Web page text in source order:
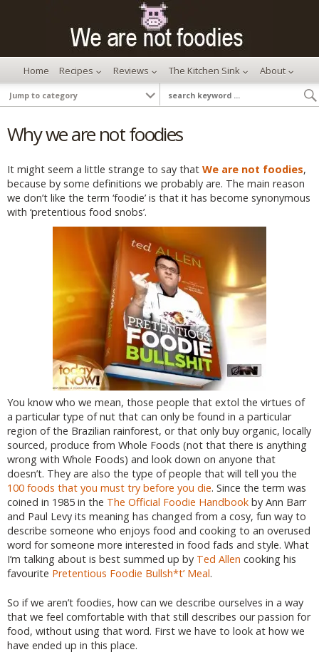
Home Recipes Reviews The Kitchen Sink About
Why we are not foodies
It might seem a little strange to say that We are not foodies,
because by some definitions we probably are. The main reason
we don’t like the term ‘foodie’ is that it has become synonymous
with ‘pretentious food snobs’.
You know who we mean, those people that extol the virtues of
a particular type of nut that can only be found in a particular
region of the Brazilian rainforest, or that only buy organic, locally
sourced, produce from Whole Foods (not that there is anything
wrong with Whole Foods) and look down on anyone that
doesn’t. They are also the type of people that will tell you the
100 foods that you must try before you die. Since the term was
coined in 1985 in the The Official Foodie Handbook by Ann Barr
and Paul Levy its meaning has changed from a cosy, fun way to
describe someone who enjoys food and cooking to an overused
word for someone more interested in food fads and style. What
I’m talking about is best summed up by Ted Allen cooking his
favourite Pretentious Foodie Bullsh*t’ Meal.
So if we aren’t foodies, how can we describe ourselves in a way
that we feel comfortable with that still describes our passion for
food, without using that word. First we have to look at how we
have ended up in this place.